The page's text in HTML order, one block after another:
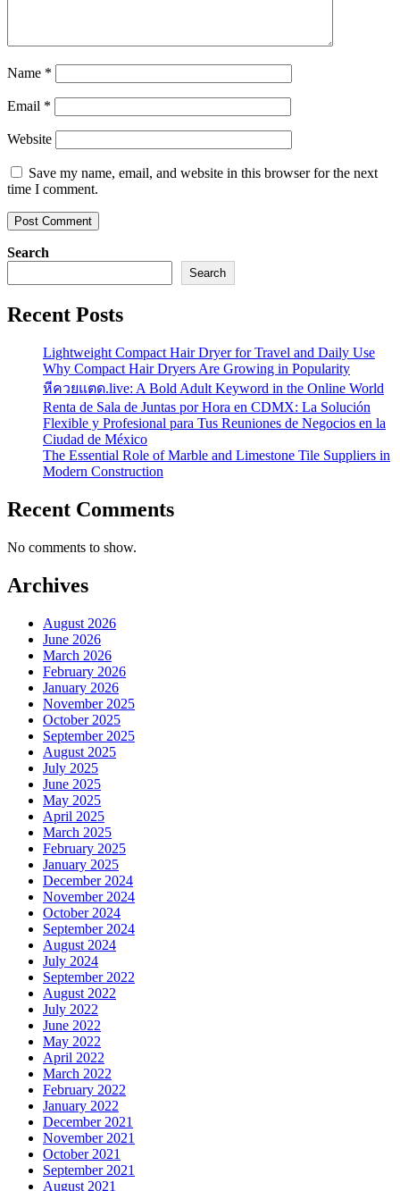
Name *
Email *
Website
Save my name, email, and website in this browser for the next
time I comment.
Search
Search
Recent Posts
Lightweight Compact Hair Dryer for Travel and Daily Use
Why Compact Hair Dryers Are Growing in Popularity
หีควยแตด.live: A Bold Adult Keyword in the Online World
Renta de Sala de Juntas por Hora en CDMX: La Solución
Flexible y Profesional para Tus Reuniones de Negocios en la
Ciudad de México
The Essential Role of Marble and Limestone Tile Suppliers in
Modern Construction
Recent Comments
No comments to show.
Archives
August 2026
June 2026
March 2026
February 2026
January 2026
November 2025
October 2025
September 2025
August 2025
July 2025
June 2025
May 2025
April 2025
March 2025
February 2025
January 2025
December 2024
November 2024
October 2024
September 2024
August 2024
July 2024
September 2022
August 2022
July 2022
June 2022
May 2022
April 2022
March 2022
February 2022
January 2022
December 2021
November 2021
October 2021
September 2021
August 2021